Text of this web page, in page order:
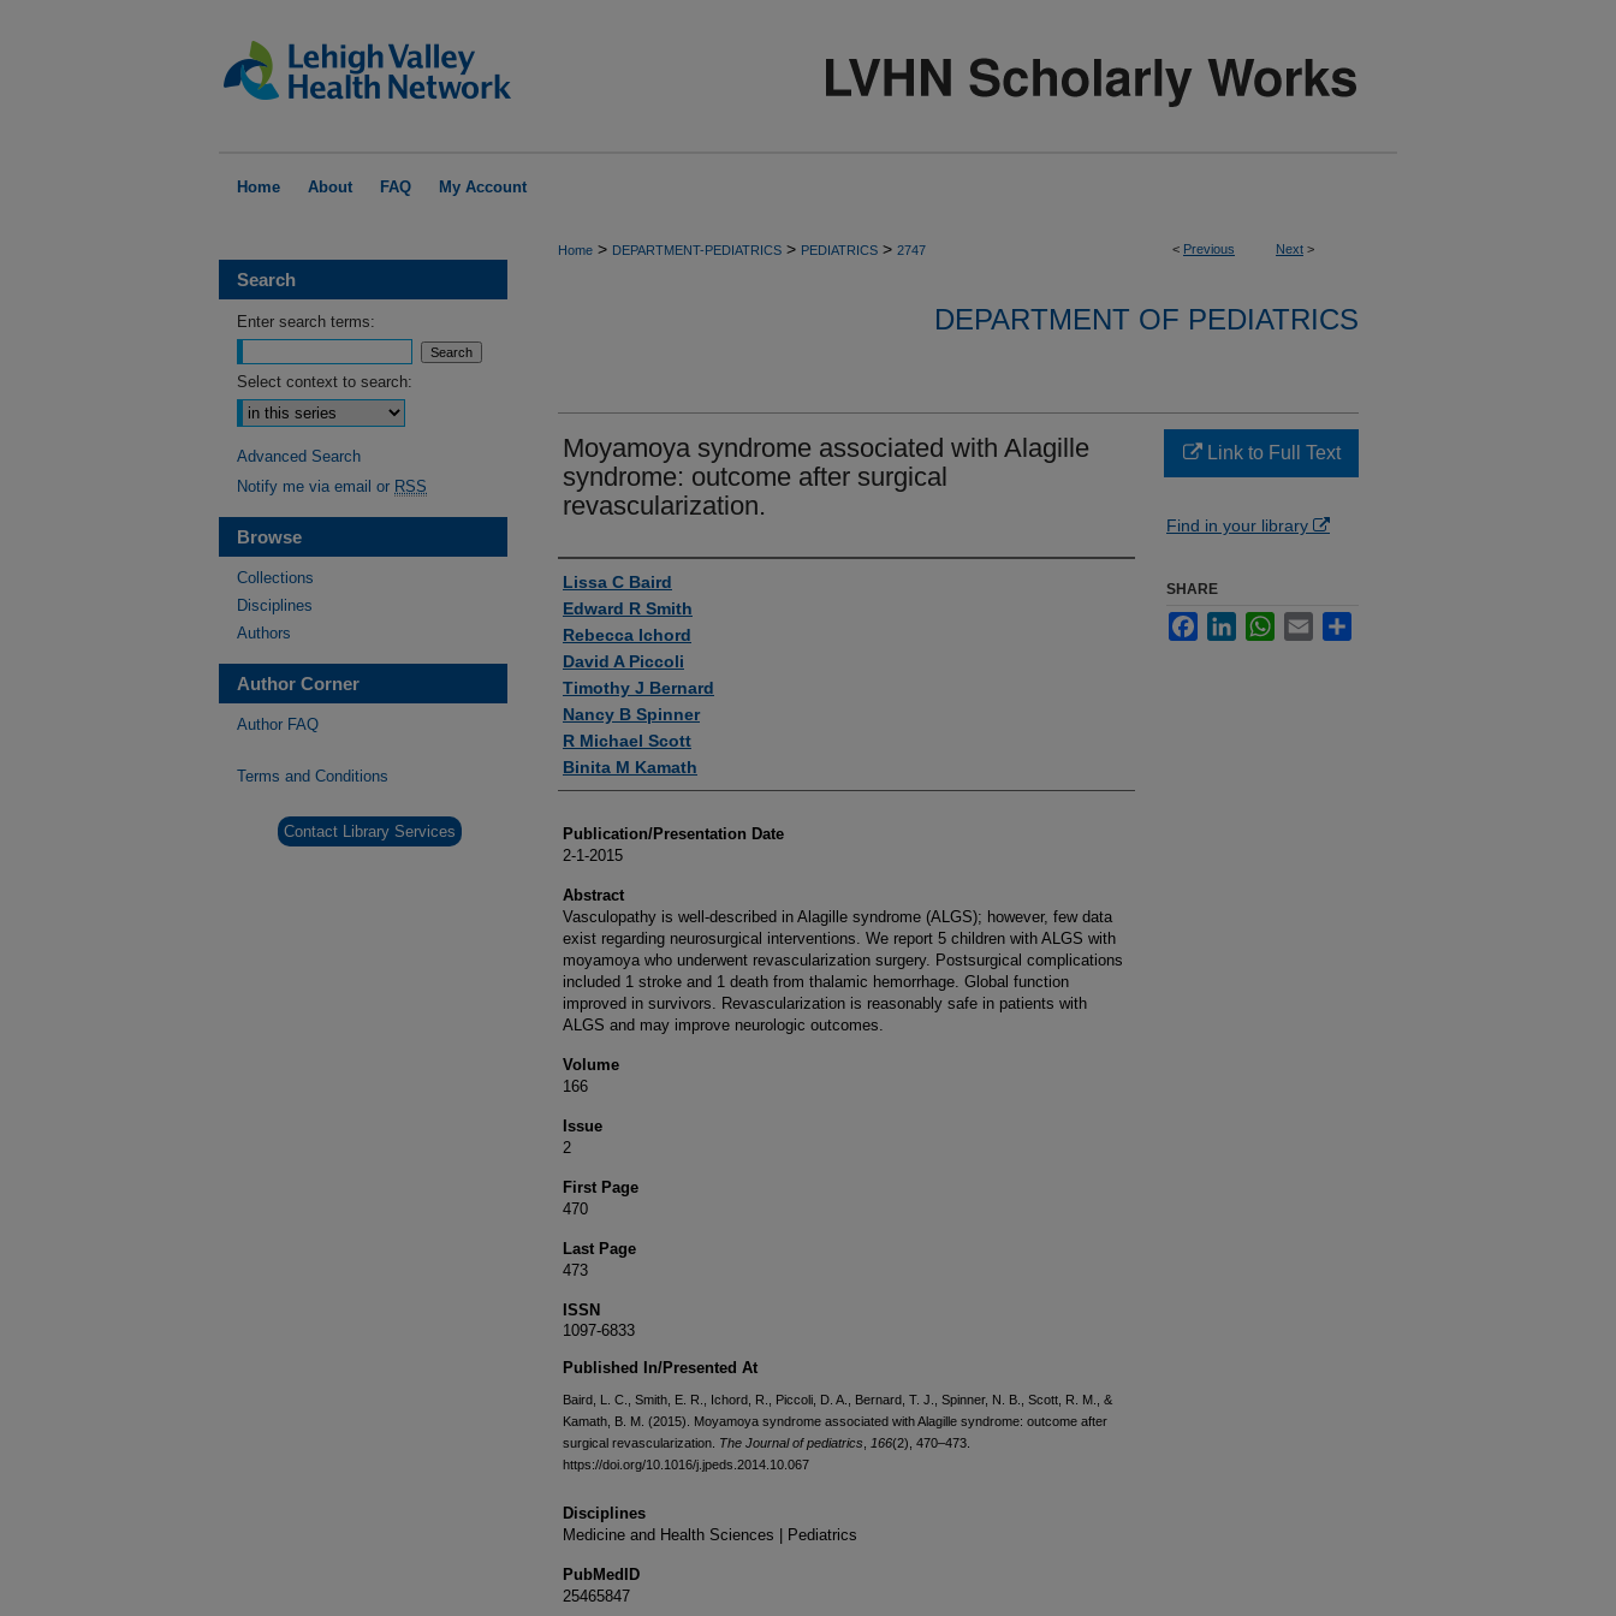
Home About FAQ My Account
< Previous Next >
Home > DEPARTMENT-PEDIATRICS > PEDIATRICS > 2747
DEPARTMENT OF PEDIATRICS
Moyamoya syndrome associated with Alagille
syndrome: outcome after surgical
revascularization.
Authors
Lissa C Baird
Edward R Smith
Rebecca Ichord
David A Piccoli
Timothy J Bernard
Nancy B Spinner
R Michael Scott
Binita M Kamath
Publication/Presentation Date
2-1-2015
Abstract
Vasculopathy is well-described in Alagille syndrome (ALGS); however, few data
exist regarding neurosurgical interventions. We report 5 children with ALGS with
moyamoya who underwent revascularization surgery. Postsurgical complications
included 1 stroke and 1 death from thalamic hemorrhage. Global function
improved in survivors. Revascularization is reasonably safe in patients with
ALGS and may improve neurologic outcomes.
Volume
166
Issue
2
First Page
470
Last Page
473
ISSN
1097-6833
Published In/Presented At
Baird, L. C., Smith, E. R., Ichord, R., Piccoli, D. A., Bernard, T. J., Spinner, N. B., Scott, R. M., &
Kamath, B. M. (2015). Moyamoya syndrome associated with Alagille syndrome: outcome after
surgical revascularization. The Journal of pediatrics 166(2), 470–473.
https://doi.org/10.1016/j.jpeds.2014.10.067
Disciplines
Medicine and Health Sciences | Pediatrics
PubMedID
25465847
Link to Full Text
Find in your library
SHARE
FacebookLinkedInWhatsApp
Email
Search
Enter search terms:
Select context to search:
Advanced Search
Notify me via email or RSS
Browse
Collections
Disciplines
Authors
Author Corner
Author FAQ
Terms and Conditions
Contact Library Services